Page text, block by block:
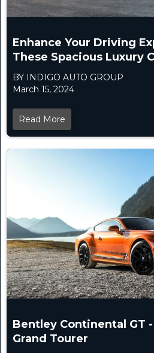
Enhance Your Driving
These Spacious Luxury
BY INDIGO AUTO GROUP
March 15, 2024
Read More
Bentley Continental GT
Grand Tourer